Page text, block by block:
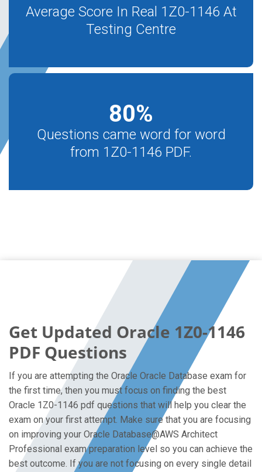
Average Score In Real 1Z0-1146 At
Testing Centre
80%
Questions came word for word
from 1Z0-1146 PDF.
Get Updated Oracle 1Z0-1146
PDF Questions
If you are attempting the Oracle Oracle Database exam for
the first time, then you must focus on finding the best
Oracle 1Z0-1146 pdf questions that will help you clear the
exam on your first attempt. Make sure that you are focusing
on improving your Oracle Database@AWS Architect
Professional exam preparation level so you can achieve the
best outcome. If you are not focusing on every single detail